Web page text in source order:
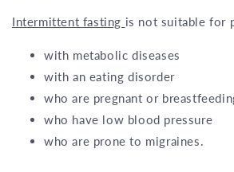
Intermittent fasting is not suitable for
with metabolic diseases
with an eating disorder
who are pregnant or
who have low blood pressure
who are prone to migraines.